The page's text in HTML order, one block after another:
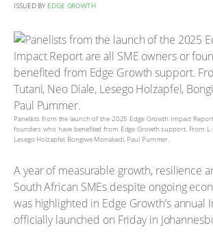
ISSUED BY EDGE GROWTH
Panelists from the launch of the 2025 Edge Growth Impact
founders who have benefited from Edge Growth support. From L-
Lesego Holzapfel, Bongiwe Monakedi, Paul Pummer.
A year of measurable growth, resilience
South African SMEs despite ongoing
was highlighted in Edge Growth’s annual
officially launched on Friday in